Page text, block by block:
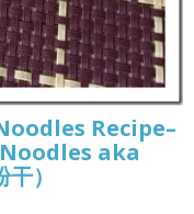
Recipe–
aka
）